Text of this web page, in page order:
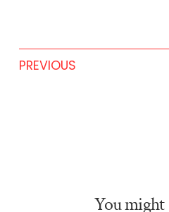
PREVIOUS
You might